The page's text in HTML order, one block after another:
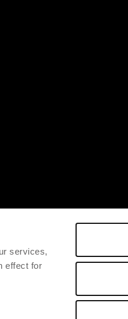
services,
effect for